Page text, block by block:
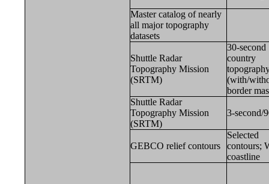
Master catalog of nearly
all major topography
datasets
Shuttle Radar
Topography Mission
(SRTM)
30-second
country
(with/
border
Shuttle Radar
Topography Mission
(SRTM)
3-second/
GEBCO relief contours
Selected
contours;
coastline